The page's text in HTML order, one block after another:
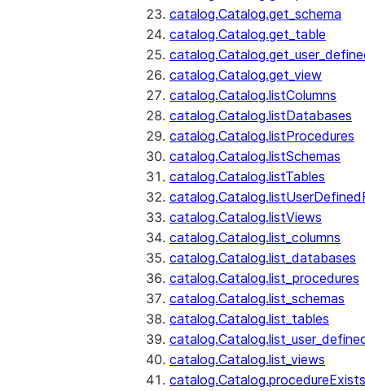
catalog.Catalog.get_schema
catalog.Catalog.get_table
catalog.Catalog.get_view
catalog.Catalog.listColumns
catalog.Catalog.listDatabases
catalog.Catalog.listProcedures
catalog.Catalog.listSchemas
catalog.Catalog.listTables
catalog.Catalog.listViews
catalog.Catalog.list_columns
catalog.Catalog.list_databases
catalog.Catalog.list_procedures
catalog.Catalog.list_schemas
catalog.Catalog.list_tables
catalog.Catalog.list_views
catalog.Catalog.procedureExists